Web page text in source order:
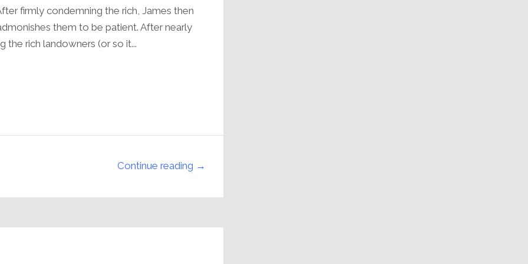
firmly condemning the rich, James then
them to be patient. After nearly
rich landowners (or so it...
Continue reading →